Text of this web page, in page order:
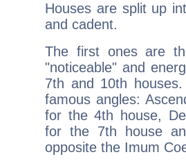
Houses are split up
and cadent.
The first ones are
"noticeable" and
7th and 10th
famous angles:
for the 4th house,
for the 7th house
opposite the Imum